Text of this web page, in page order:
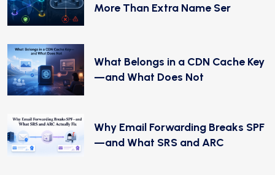
More Than Extra Name Ser
What Belongs in a CDN Cache Key
—and What Does Not
Why Email Forwarding Breaks SPF
—and What SRS and ARC